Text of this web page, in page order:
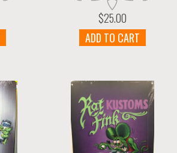
$25.00
ADD TO CART